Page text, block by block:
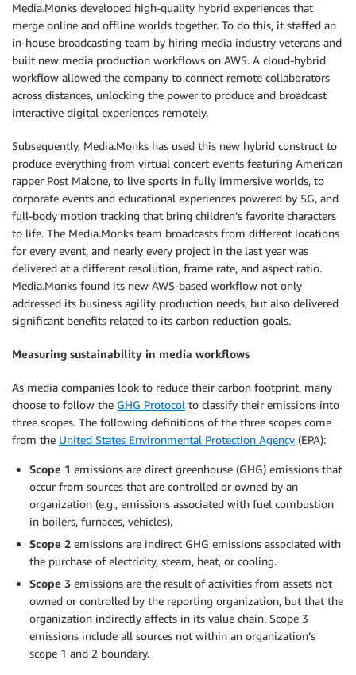
Media.Monks developed high-quality hybrid experiences that
merge online and offline worlds together. To do this, it staffed an
in-house broadcasting team by hiring media industry veterans and
built new media production workflows on AWS. A cloud-hybrid
workflow allowed the company to connect remote collaborators
across distances, unlocking the power to produce and broadcast
interactive digital experiences remotely.
Subsequently, Media.Monks has used this new hybrid construct to
produce everything from virtual concert events featuring American
rapper Post Malone, to live sports in fully immersive worlds, to
corporate events and educational experiences powered by 5G, and
full-body motion tracking that bring children’s favorite characters
to life. The Media.Monks team broadcasts from different locations
for every event, and nearly every project in the last year was
delivered at a different resolution, frame rate, and aspect ratio.
Media.Monks found its new AWS-based workflow not only
addressed its business agility production needs, but also delivered
significant benefits related to its carbon reduction goals.
Measuring sustainability in media workflows
As media companies look to reduce their carbon footprint, many
choose to follow the GHG Protocol to classify their emissions into
three scopes. The following definitions of the three scopes come
from the United States Environmental Protection Agency (EPA):
Scope 1 emissions are direct greenhouse (GHG) emissions that
occur from sources that are controlled or owned by an
organization (e.g., emissions associated with fuel combustion
in boilers, furnaces, vehicles).
Scope 2 emissions are indirect GHG emissions associated with
the purchase of electricity, steam, heat, or cooling.
Scope 3 emissions are the result of activities from assets not
owned or controlled by the reporting organization, but that the
organization indirectly affects in its value chain. Scope 3
emissions include all sources not within an organization’s
scope 1 and 2 boundary.